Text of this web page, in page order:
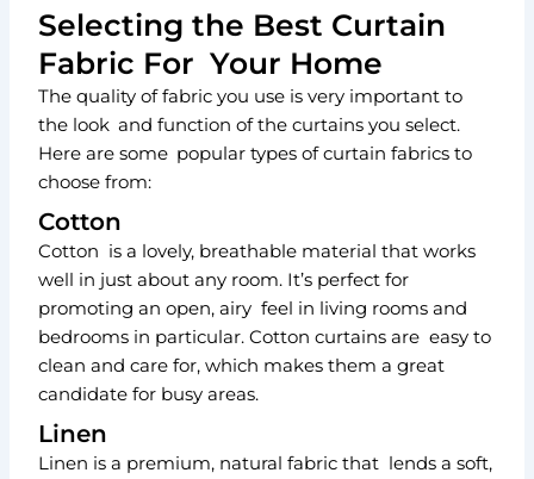
Selecting the Best Curtain
Fabric For Your Home
The quality of fabric you use is very important to
the look and function of the curtains you select.
Here are some popular types of curtain fabrics to
choose from:
Cotton
Cotton is a lovely, breathable material that works
well in just about any room. It’s perfect for
promoting an open, airy feel in living rooms and
bedrooms in particular. Cotton curtains are easy to
clean and care for, which makes them a great
candidate for busy areas.
Linen
Linen is a premium, natural fabric that lends a soft,